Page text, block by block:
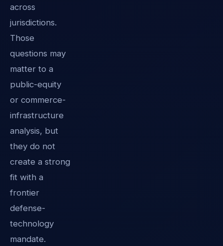
across
jurisdictions.
Those
questions may
matter to a
public-equity
or commerce-
infrastructure
analysis, but
they do not
create a strong
fit with a
frontier
defense-
technology
mandate.